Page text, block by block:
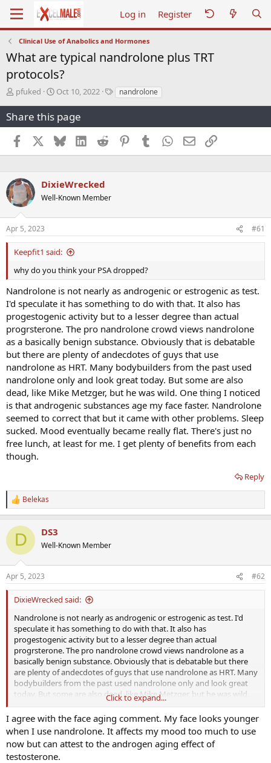
Log in Register
Clinical Use of Anabolics and Hormones
What are typical nandrolone plus TRT
protocols?
T
r
e
a
d
s
a
r
t
e
r
pfuked
S
a
r
t
d
a
Oct 10, 2022
Tnandrolone
Share this page
Facebook BlueskyLinkedInReddit PinterestTumblr WhatsApp
EmailLink
DixieWrecked
Well-Known Member
Apr 5, 2023 #61
Keepfit1 said:
why do you think your PSA dropped?
Nandrolone is not nearly as androgenic or estrogenic as test.
I'd speculate it has something to do with that. It also has
progestogenic activity but to a lesser degree than actual
progrsterone. The pro nandrolone crowd views nandrolone
as a basically benign substance. Obviously that is debatable
but there are plenty of andecdotes of guys that use
nandrolone as HRT. Many bodybuilders from the past used
nandrolone only and look great today. But some are also
dead, like Mike Metzger, but he was wild. One thing I noticed
is that androgenic substances age my face faster. Nandrolone
seemed to correct that but it came with other problems. Sleep
sucked. Mood eventually became really flat. There's just no
free lunch, at least for me. I get plenty of benefits from each
though.
Reply
R
e
c
i
s
:
Belekas
D DS3
Well-Known Member
Apr 5, 2023 #62
DixieWrecked said:
Nandrolone is not nearly as androgenic or estrogenic as test. I'd
speculate it has something to do with that. It also has
progestogenic activity but to a lesser degree than actual
progrsterone. The pro nandrolone crowd views nandrolone as a
basically benign substance. Obviously that is debatable but there
are plenty of andecdotes of guys that use nandrolone as HRT. Many
bodybuilders from the past used nandrolone only and look great
today. But some are also dead, like Mike Metzger, but he was wild.
One thing I noticed is that androgenic substances age my face
faster. Nandrolone seemed to correct that but it came with other
problems. Sleep sucked. Mood eventually became really flat. There's
just no free lunch, at least for me. I get plenty of benefits from each
though.
Click to expand...
I agree with the face aging comment. My face looks younger
when I use nandrolone. It affects my mood too much to use
now but can attest to the androgen aging effect of
testosterone.